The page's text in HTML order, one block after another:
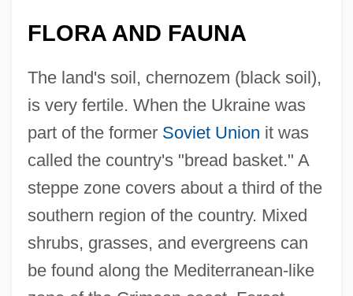
FLORA AND FAUNA
The land's soil, chernozem (black soil),
is very fertile. When the Ukraine was
part of the former Soviet Union it was
called the country's "bread basket." A
steppe zone covers about a third of the
southern region of the country. Mixed
shrubs, grasses, and evergreens can
be found along the Mediterranean-like